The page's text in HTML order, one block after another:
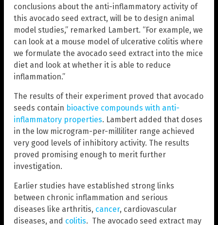
conclusions about the anti-inflammatory activity of
this avocado seed extract, will be to design animal
model studies,” remarked Lambert. “For example, we
can look at a mouse model of ulcerative colitis where
we formulate the avocado seed extract into the mice
diet and look at whether it is able to reduce
inflammation.”
The results of their experiment proved that avocado
seeds contain bioactive compounds with anti-
inflammatory properties. Lambert added that doses
in the low microgram-per-milliliter range achieved
very good levels of inhibitory activity. The results
proved promising enough to merit further
investigation.
Earlier studies have established strong links
between chronic inflammation and serious
diseases like arthritis, cancer, cardiovascular
diseases, and colitis. The avocado seed extract may